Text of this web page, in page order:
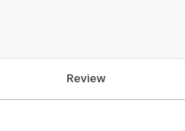
Review